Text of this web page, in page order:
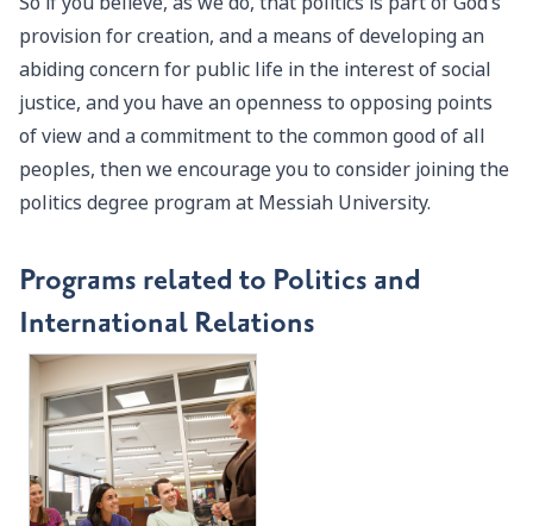
provision for creation, and a means of developing an
abiding concern for public life in the interest of social
justice, and you have an openness to opposing points
of view and a commitment to the common good of all
peoples, then we encourage you to consider joining the
politics degree program at Messiah University.
Programs related to Politics and
International Relations